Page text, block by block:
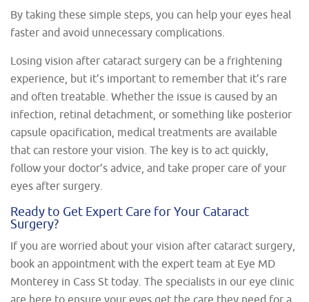
By taking these simple steps, you can help your eyes heal
faster and avoid unnecessary complications.
Losing vision after cataract surgery can be a frightening
experience, but it’s important to remember that it’s rare
and often treatable. Whether the issue is caused by an
infection, retinal detachment, or something like posterior
capsule opacification, medical treatments are available
that can restore your vision. The key is to act quickly,
follow your doctor’s advice, and take proper care of your
eyes after surgery.
Ready to Get Expert Care for Your Cataract
Surgery?
If you are worried about your vision after cataract surgery,
book an appointment with the expert team at Eye MD
Monterey in Cass St today. The specialists in our eye clinic